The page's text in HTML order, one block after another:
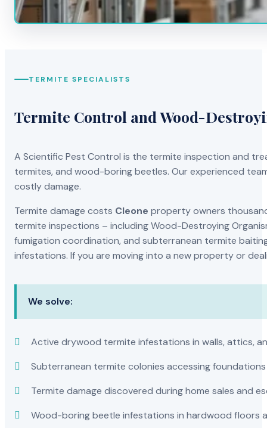
TERMITE SPECIALISTS
Termite Control and Wood-
A Scientific Pest Control is the termite inspection and
termites, and wood-boring beetles. Our experienced
costly damage.
Termite damage costs Cleone property owners
termite inspections – including Wood-Destroying
fumigation coordination, and subterranean termite
infestations. If you are moving into a new property or
We solve:
Active drywood termite infestations in walls, attics,
Subterranean termite colonies accessing
Termite damage discovered during home sales and
Wood-boring beetle infestations in hardwood floors